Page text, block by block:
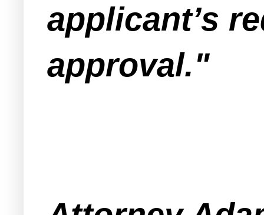
applicant’s
approval."